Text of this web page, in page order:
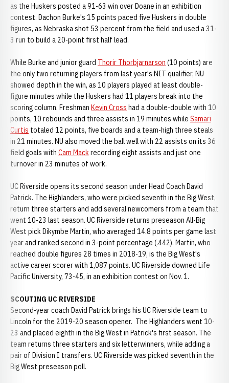
as the Huskers posted a 91-63 win over Doane in an exhibition
contest. Dachon Burke's 15 points paced five Huskers in double
figures, as Nebraska shot 53 percent from the field and used a 31-
3 run to build a 20-point first half lead.
While Burke and junior guard Thorir Thorbjarnarson (10 points) are
the only two returning players from last year's NIT qualifier, NU
showed depth in the win, as 10 players played at least double-
figure minutes while the Huskers had 11 players break into the
scoring column. Freshman Kevin Cross had a double-double with 10
points, 10 rebounds and three assists in 19 minutes while Samari
Curtis totaled 12 points, five boards and a team-high three steals
in 21 minutes. NU also moved the ball well with 22 assists on its 36
field goals with Cam Mackrecording eight assists and just one
turnover in 23 minutes of work.
UC Riverside opens its second season under Head Coach David
Patrick. The Highlanders, who were picked seventh in the Big West,
return three starters and add several newcomers from a team that
went 10-23 last season. UC Riverside returns preseason All-Big
West pick Dikymbe Martin, who averaged 14.8 points per game last
year and ranked second in 3-point percentage (.442). Martin, who
reached double figures 28 times in 2018-19, is the Big West's
active career scorer with 1,087 points. UC Riverside downed Life
Pacific University, 73-45, in an exhibition contest on Nov. 1.
SCOUTING UC RIVERSIDE
Second-year coach David Patrick brings his UC Riverside team to
Lincoln for the 2019-20 season opener. The Highlanders went 10-
23 and placed eighth in the Big West in Patrick's first season. The
team returns three starters and six letterwinners, while adding a
pair of Division I transfers. UC Riverside was picked seventh in the
Big West preseason poll.